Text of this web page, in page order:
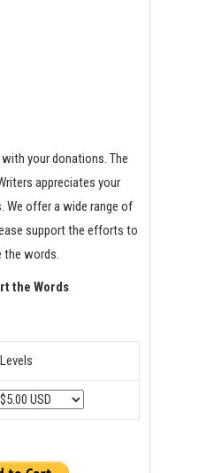
your donations. The
appreciates your
We offer a wide range of
support the efforts to
the words.
the Words
Levels